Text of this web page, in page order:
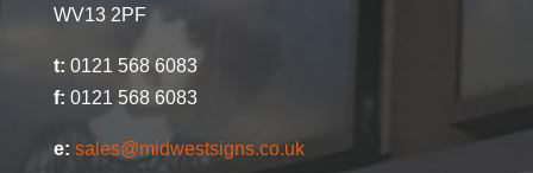
WV13 2PF
t: 0121 568 6083
f: 0121 568 6083
e: sales@midwestsigns.co.uk